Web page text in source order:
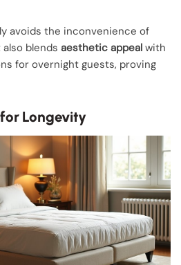
avoids the inconvenience of
blends aesthetic appeal with
for overnight guests, proving
Longevity